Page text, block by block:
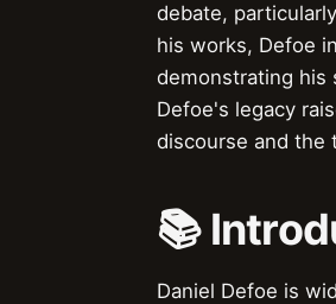
debate,
his works, Defoe
demonstrating his
Defoe's legacy
discourse and the
📚
Daniel Defoe is